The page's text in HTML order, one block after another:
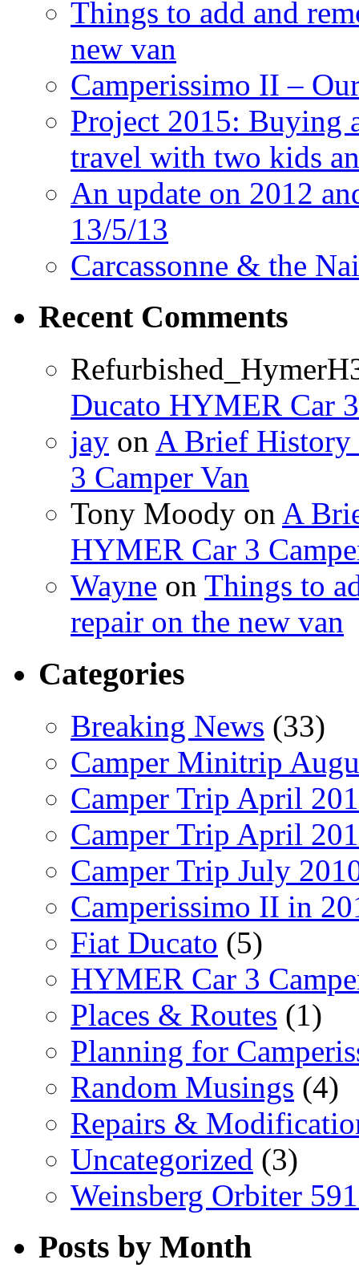
Things to add and
new van
Camperissimo II –
Project 2015: Buying
travel with two kids
An update on 2012
13/5/13
Carcassonne & the
Recent Comments
Ducato HYMER Car
jay on A Brief History
3 Camper Van
Tony Moody on A
HYMER Car 3
Wayne on Things to
repair on the new van
Categories
Breaking News (33)
Camper Minitrip
Camper Trip April
Camper Trip April
Camper Trip July
Camperissimo II in
Fiat Ducato (5)
HYMER Car 3
Places & Routes (1)
Planning for
Random Musings (4)
Repairs &
Uncategorized (3)
Weinsberg Orbiter
Posts by Month